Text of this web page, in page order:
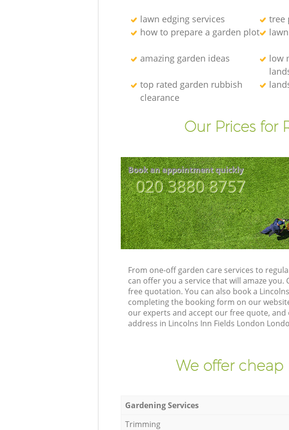
lawn edging services tree
how to prepare a garden plot
amazing garden ideas
low
top rated garden rubbish
clearance
Our Prices for
Book an appointment quickly
‎020 3880 8757
From one-off garden care services to
can offer you a service that will amaze
free quotation. You can also book a
completing the booking form on our
our experts and accept our free quote,
address in Lincolns Inn Fields London
We offer
Gardening Services
Trimming